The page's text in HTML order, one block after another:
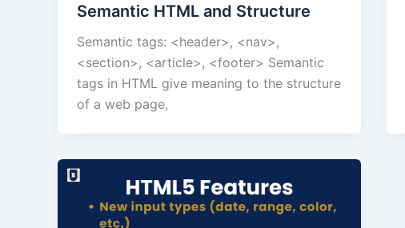
Semantic HTML and Structure
Semantic tags: <header>, <nav>,
<section>, <article>, <footer> Semantic
tags in HTML give meaning to the structure
of a web page,